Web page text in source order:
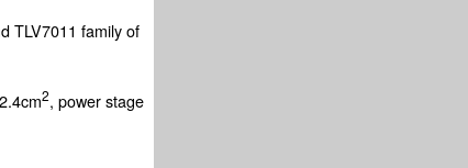
TLV7011 family of
2, power stage